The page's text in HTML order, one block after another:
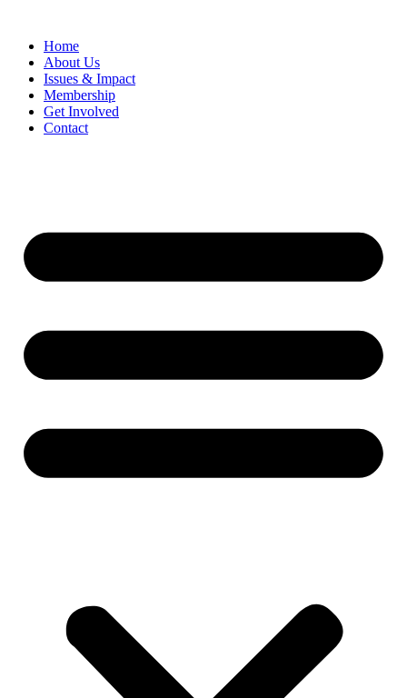
Home
​About Us
Issues & Impact
Membership
Get Involved
Contact